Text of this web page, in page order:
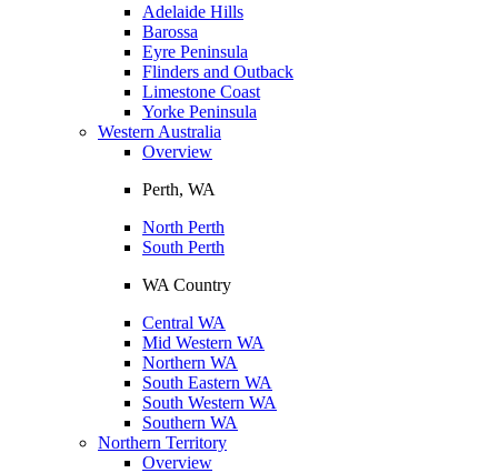
Adelaide Hills
Barossa
Eyre Peninsula
Flinders and Outback
Limestone Coast
Yorke Peninsula
Western Australia
Overview
Perth, WA
North Perth
South Perth
WA Country
Central WA
Mid Western WA
Northern WA
South Eastern WA
South Western WA
Southern WA
Northern Territory
Overview